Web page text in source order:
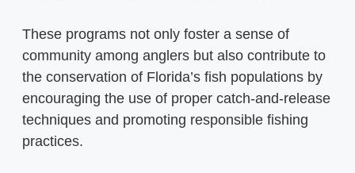
These programs not only foster a sense of
community among anglers but also contribute to
the conservation of Florida’s fish populations by
encouraging the use of proper catch-and-release
techniques and promoting responsible fishing
practices.